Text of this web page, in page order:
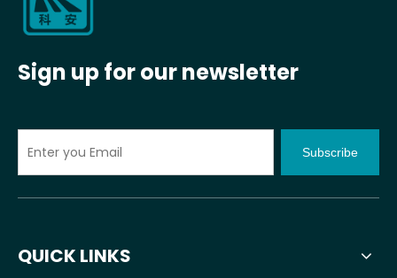
Sign up for our newsletter
Subscribe
QUICK LINKS